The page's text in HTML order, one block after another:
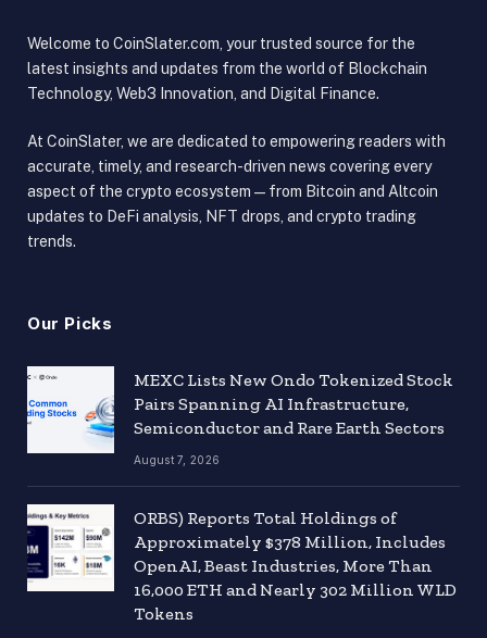
Welcome to CoinSlater.com, your trusted source for the
latest insights and updates from the world of Blockchain
Technology, Web3 Innovation, and Digital Finance.
At CoinSlater, we are dedicated to empowering readers with
accurate, timely, and research-driven news covering every
aspect of the crypto ecosystem — from Bitcoin and Altcoin
updates to DeFi analysis, NFT drops, and crypto trading
trends.
Our Picks
MEXC Lists New Ondo Tokenized Stock
Pairs Spanning AI Infrastructure,
Semiconductor and Rare Earth Sectors
August 7, 2026
ORBS) Reports Total Holdings of
Approximately $378 Million, Includes
OpenAI, Beast Industries, More Than
16,000 ETH and Nearly 302 Million WLD
Tokens